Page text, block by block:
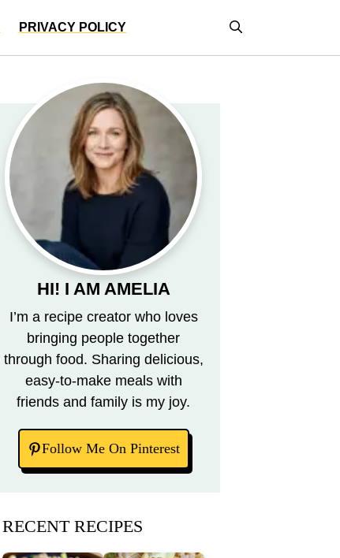
PRIVACY POLICY
HI! I AM AMELIA
I’m a recipe creator who loves
bringing people together
through food. Sharing delicious,
easy-to-make meals with
friends and family is my joy.
Follow Me On Pinterest
RECENT RECIPES